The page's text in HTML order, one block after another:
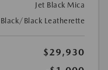
Jet Black Mica
Black/Black Leatherette
$29,930